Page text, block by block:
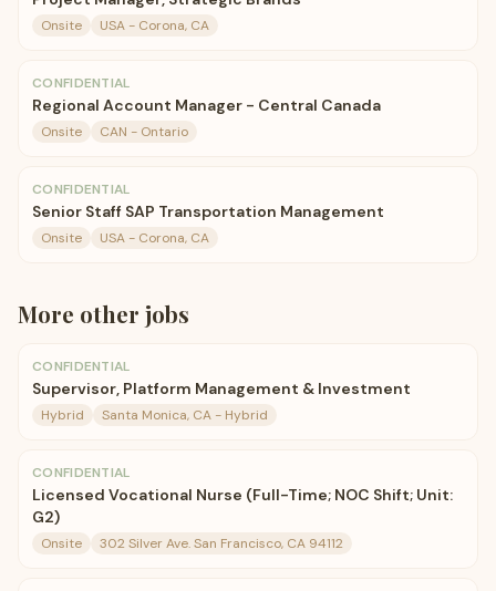
Onsite USA - Corona, CA
CONFIDENTIAL
Regional Account Manager - Central Canada
Onsite CAN - Ontario
CONFIDENTIAL
Senior Staff SAP Transportation Management
Onsite USA - Corona, CA
More other jobs
CONFIDENTIAL
Supervisor, Platform Management & Investment
Hybrid Santa Monica, CA - Hybrid
CONFIDENTIAL
Licensed Vocational Nurse (Full-Time; NOC Shift; Unit:
G2)
Onsite 302 Silver Ave. San Francisco, CA 94112